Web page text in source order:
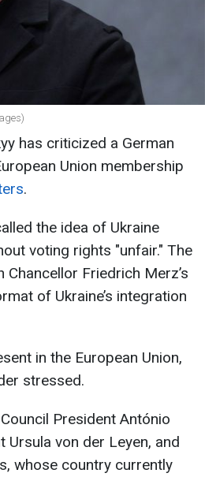
has criticized a German
Union membership
.
the idea of Ukraine
voting rights "unfair." The
Friedrich Merz’s
of Ukraine’s integration
in the ‌European ⁠Union,
stressed.
President António
Ursula von der Leyen, and
whose country currently